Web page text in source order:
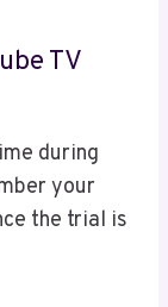
TV
during
your
the trial is